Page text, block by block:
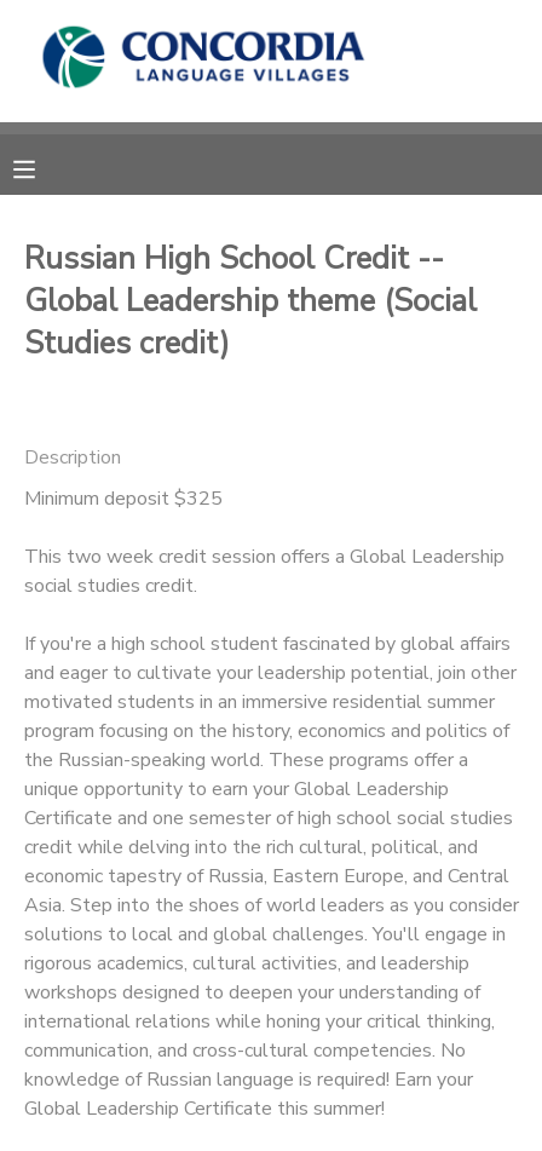
Russian High School Credit --
Global Leadership theme (Social
Studies credit)
Description
Minimum deposit $325
This two week credit session offers a Global Leadership
social studies credit.
If you're a high school student fascinated by global affairs
and eager to cultivate your leadership potential, join other
motivated students in an immersive residential summer
program focusing on the history, economics and politics of
the Russian-speaking world. These programs offer a
unique opportunity to earn your Global Leadership
Certificate and one semester of high school social studies
credit while delving into the rich cultural, political, and
economic tapestry of Russia, Eastern Europe, and Central
Asia. Step into the shoes of world leaders as you consider
solutions to local and global challenges. You'll engage in
rigorous academics, cultural activities, and leadership
workshops designed to deepen your understanding of
international relations while honing your critical thinking,
communication, and cross-cultural competencies. No
knowledge of Russian language is required! Earn your
Global Leadership Certificate this summer!
MY ACCOUNT
RESERVATIONS
DOCUMENT CENTER
CAMP STORE
STORE DEPOSITS
SPONSORSHIPS